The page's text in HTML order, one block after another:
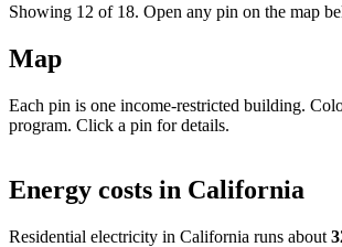
Showing 12 of 18. Open any pin on the map
Map
Each pin is one income-restricted building.
program. Click a pin for details.
+
Energy costs in California
Residential electricity in California runs about